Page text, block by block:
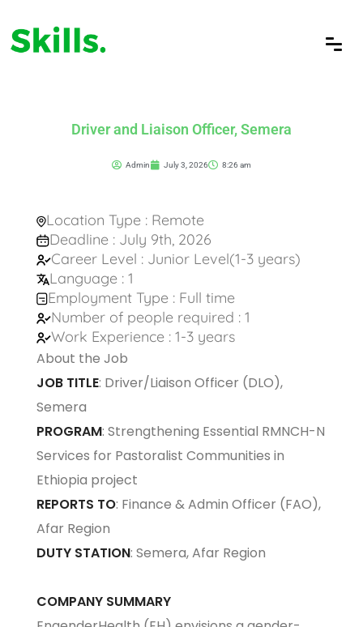
Driver and Liaison Officer, Semera
Admin July 3, 2026 8:26 am
Location Type : Remote
Deadline : July 9th, 2026
Career Level : Junior Level(1-3 years)
Language : 1
Employment Type : Full time
Number of people required : 1
Work Experience : 1-3 years
About the Job
JOB TITLE: Driver/Liaison Officer (DLO),
Semera
PROGRAM: Strengthening Essential RMNCH-N
Services for Pastoralist Communities in
Ethiopia project
REPORTS TO: Finance & Admin Officer (FAO),
Afar Region
DUTY STATION: Semera, Afar Region
COMPANY SUMMARY